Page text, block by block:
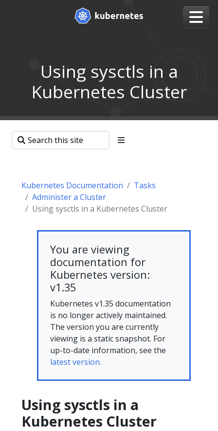
Using sysctls in a
Kubernetes Cluster
Kubernetes Documentation
Tasks
Administer a Cluster
Using sysctls in a Kubernetes Cluster
You are viewing
documentation for
Kubernetes version:
v1.35
Kubernetes v1.35 documentation
is no longer actively maintained.
The version you are currently
viewing is a static snapshot. For
up-to-date information, see the
latest version.
Using sysctls in a
Kubernetes Cluster